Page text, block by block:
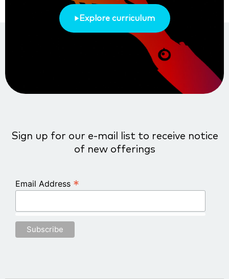
Explore curriculum
Sign up for our e-mail list to receive notice
of new offerings
Email Address *